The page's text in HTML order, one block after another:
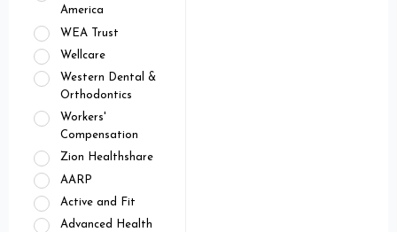
America
WEA Trust
Wellcare
Western Dental &
Orthodontics
Workers'
Compensation
Zion Healthshare
AARP
Active and Fit
Advanced Health